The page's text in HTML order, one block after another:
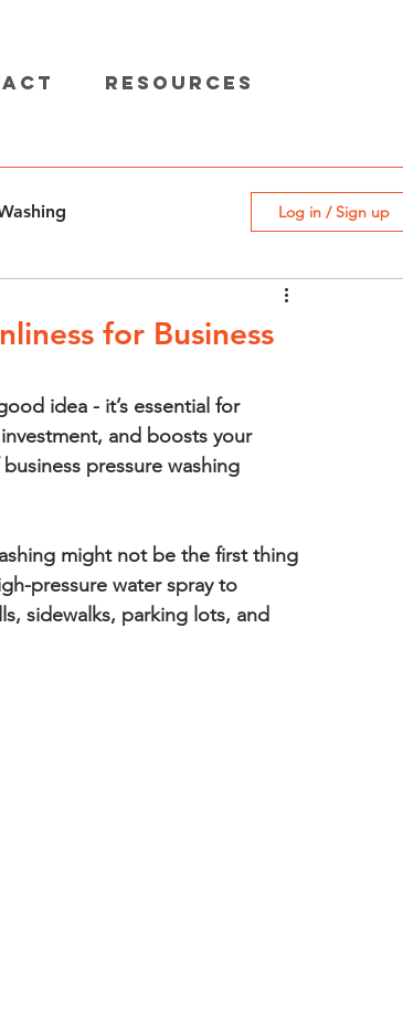
Resources
Log in / Sign up
for Business
idea - it’s essential for
and boosts your
pressure washing
might not be the first thing
pressure water spray to
sidewalks, parking lots, and